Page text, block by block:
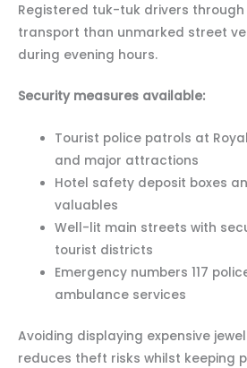
Registered tuk-tuk drivers
transport than unmarked street
during evening hours.
Security measures available:
Tourist police patrols at
and major attractions
Hotel safety deposit boxes
valuables
Well-lit main streets with
tourist districts
Emergency numbers 117
ambulance services
Avoiding displaying expensive
reduces theft risks whilst keeping